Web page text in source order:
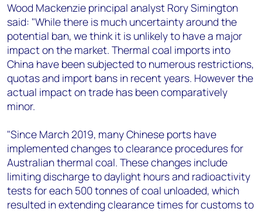
Wood Mackenzie principal analyst Rory Simington
said: "While there is much uncertainty around the
potential ban, we think it is unlikely to have a major
impact on the market. Thermal coal imports into
China have been subjected to numerous restrictions,
quotas and import bans in recent years. However the
actual impact on trade has been comparatively
minor.
"Since March 2019, many Chinese ports have
implemented changes to clearance procedures for
Australian thermal coal. These changes include
limiting discharge to daylight hours and radioactivity
tests for each 500 tonnes of coal unloaded, which
resulted in extending clearance times for customs to